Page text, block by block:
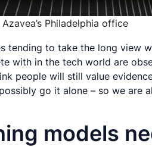
Azavea’s Philadelphia office
to take the long view
in the tech world are
people will still value
go it alone – so we
models